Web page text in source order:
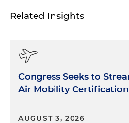
Related Insights
Congress Seeks to
Air Mobility Certification
AUGUST 3, 2026